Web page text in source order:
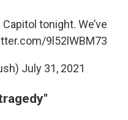
tonight. We’ve
9l52lWBM73
July 31, 2021